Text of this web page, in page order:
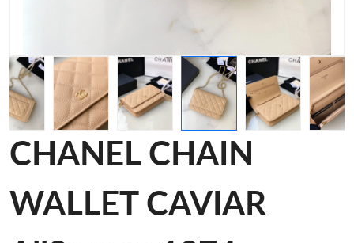
CHANEL CHAIN
WALLET CAVIAR